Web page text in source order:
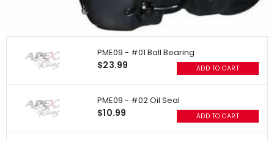
PME09 - #01 Ball Bearing
$23.99 ADD TO CART
PME09 - #02 Oil Seal
$10.99 ADD TO CART